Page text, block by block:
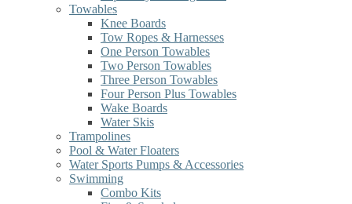
Towables
Knee Boards
Tow Ropes & Harnesses
One Person Towables
Two Person Towables
Three Person Towables
Four Person Plus Towables
Wake Boards
Water Skis
Trampolines
Pool & Water Floaters
Water Sports Pumps & Accessories
Swimming
Combo Kits